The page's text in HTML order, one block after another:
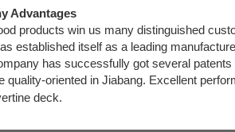
Advantages
products win us many distinguished
established itself as a leading
has successfully got several
quality-oriented in Jiabang. Excellent
deck.